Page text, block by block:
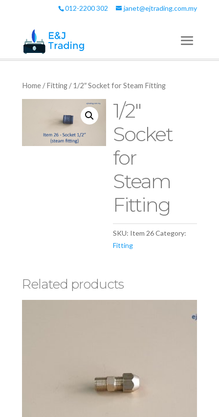
012-2200 302 janet@ejtrading.com.my
Home/Fitting/ 1/2″ Socket for Steam Fitting
1/2″
Socket
for
Steam
Fitting
SKU: Item 26Category:
Fitting
Related products